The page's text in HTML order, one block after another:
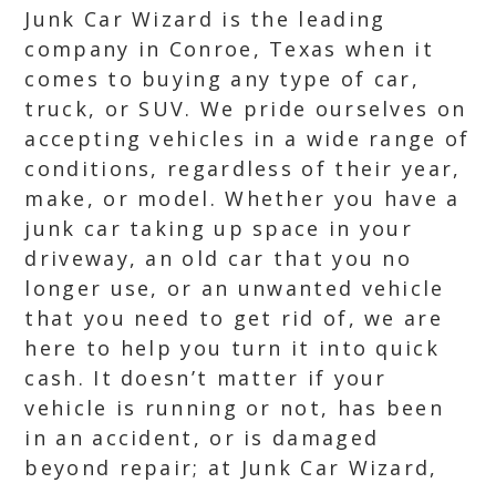
Junk Car Wizard is the leading
company in Conroe, Texas when it
comes to buying any type of car,
truck, or SUV. We pride ourselves on
accepting vehicles in a wide range of
conditions, regardless of their year,
make, or model. Whether you have a
junk car taking up space in your
driveway, an old car that you no
longer use, or an unwanted vehicle
that you need to get rid of, we are
here to help you turn it into quick
cash. It doesn’t matter if your
vehicle is running or not, has been
in an accident, or is damaged
beyond repair; at Junk Car Wizard,